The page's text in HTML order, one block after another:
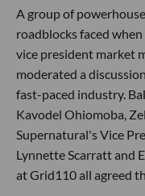
A group of
roadblocks faced
vice president market
moderated a
fast-paced industry.
Kavodel Ohiomoba,
Supernatural's Vice
Lynnette Scarratt and
at Grid110 all agreed